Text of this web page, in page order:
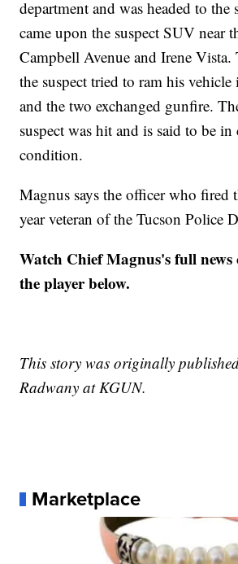
department and was headed to the
came upon the suspect SUV near
Campbell Avenue and Irene Vista.
the suspect tried to ram his
and the two exchanged gunfire.
suspect was hit and is said to be
condition.
Magnus says the officer who fired
year veteran of the Tucson Police
Watch Chief Magnus's full news
the player below.
This story was originally
Radwany at KGUN.
Marketplace